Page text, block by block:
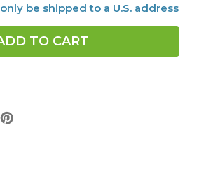
Ionic
Minerals,
8
fl
oz
Ionic
Minerals,
8
fl
oz
only be shipped to a U.S. address